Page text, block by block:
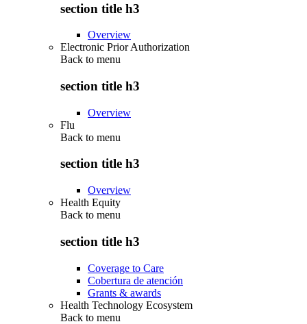
section title h3
Overview
Electronic Prior Authorization
Back to menu
section title h3
Overview
Flu
Back to menu
section title h3
Overview
Health Equity
Back to menu
section title h3
Coverage to Care
Cobertura de atención
Grants & awards
Health Technology Ecosystem
Back to menu